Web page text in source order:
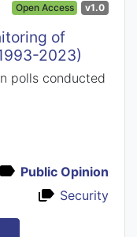
Open Access v1.0
of
2023)
polls conducted
Public Opinion
Security